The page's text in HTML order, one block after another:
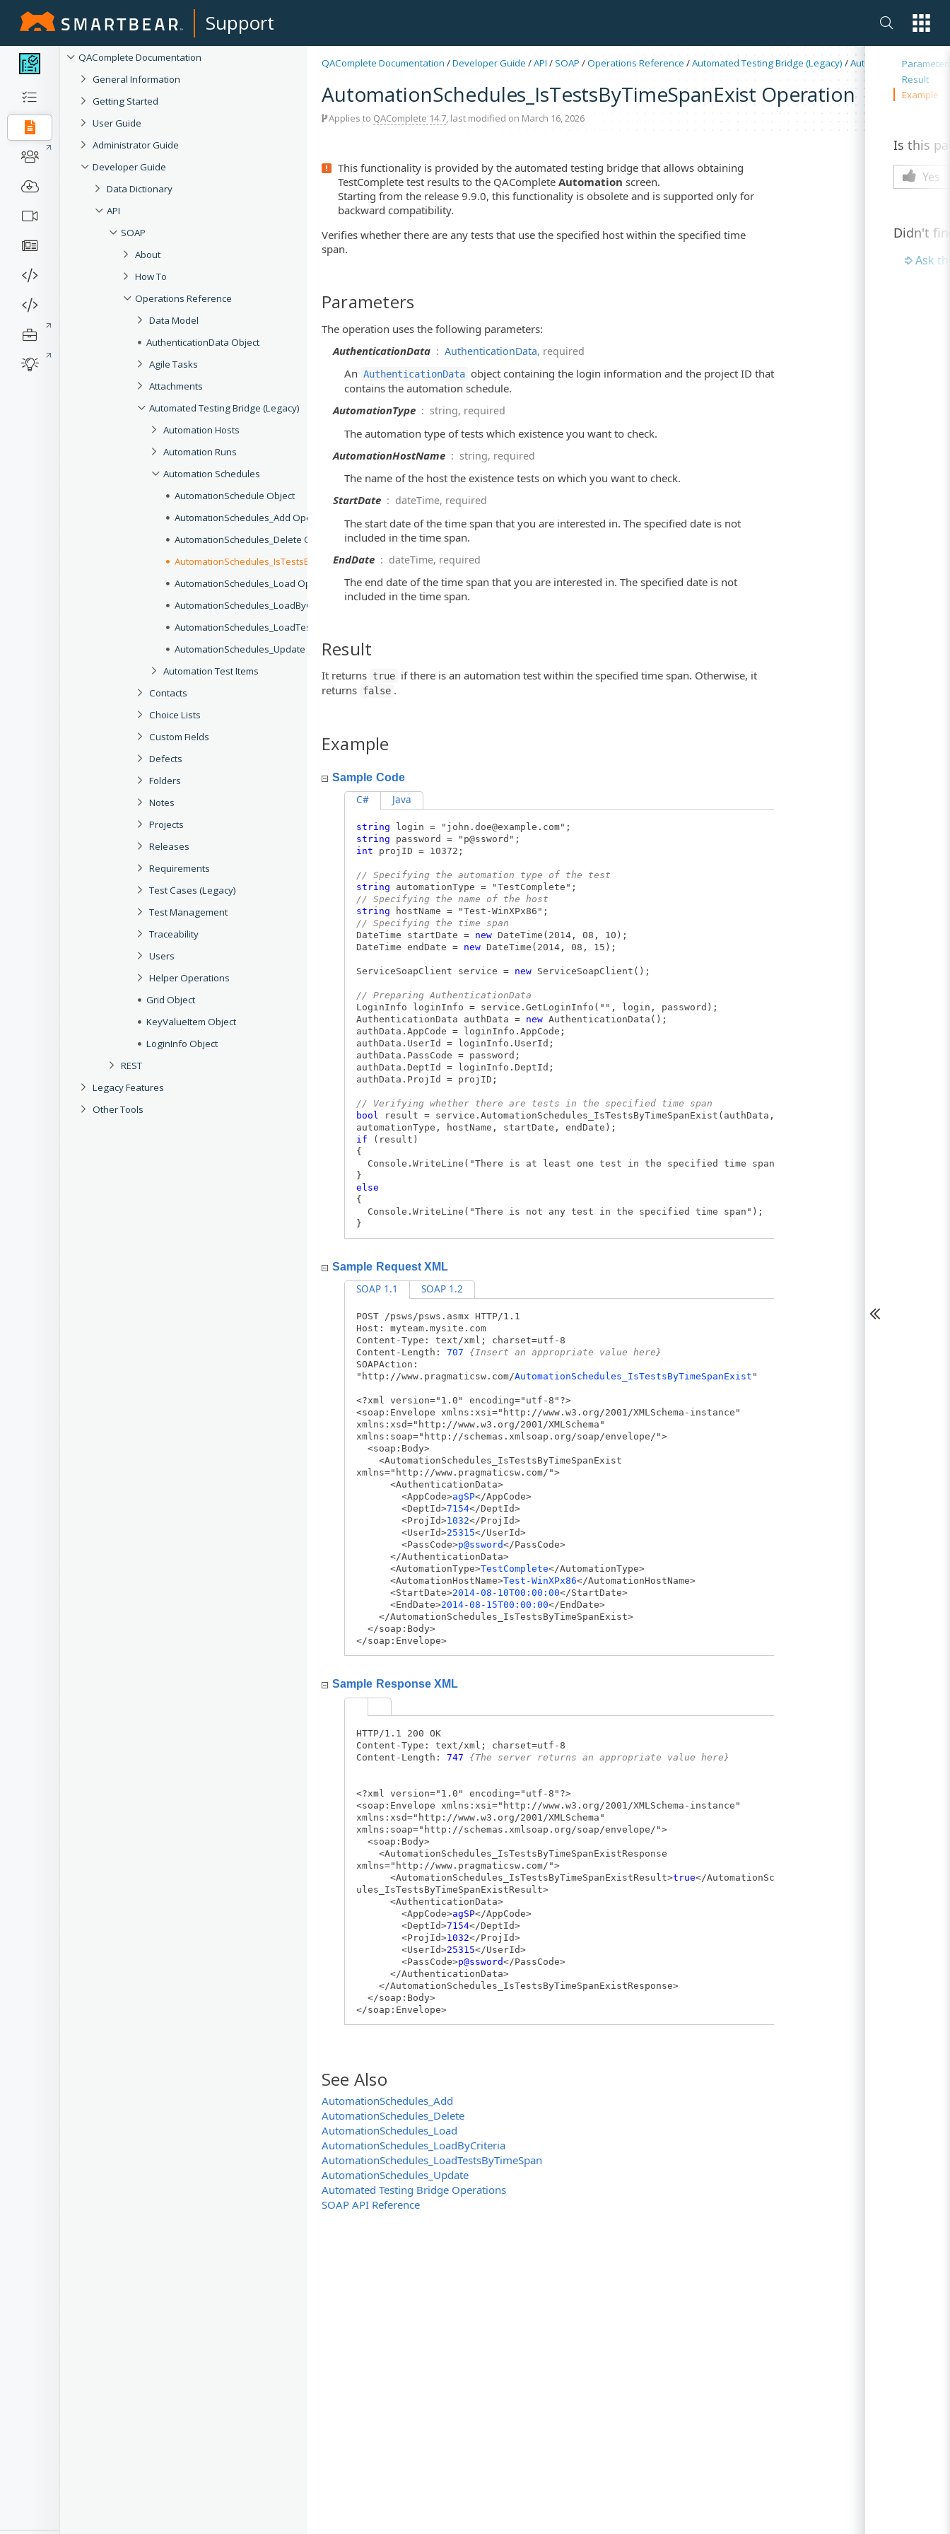
Support
QAComplete Documentation
General Information
Getting Started
User Guide
Administrator Guide
Developer Guide
Data Dictionary
API
SOAP
About
How To
Operations Reference
Data Model
AuthenticationData Object
Agile Tasks
Attachments
Automated Testing Bridge (Legacy)
Automation Hosts
Automation Runs
Automation Schedules
AutomationSchedule Object
AutomationSchedules_Add Operation
AutomationSchedules_Delete Operation
AutomationSchedules_IsTestsByTimeSpanExist Operation
AutomationSchedules_Load Operation
AutomationSchedules_LoadByCriteria Operation
AutomationSchedules_LoadTestsByTimeSpan Operation
AutomationSchedules_Update Operation
Automation Test Items
Contacts
Choice Lists
Custom Fields
Defects
Folders
Notes
Projects
Releases
Requirements
Test Cases (Legacy)
Test Management
Traceability
Users
Helper Operations
Grid Object
KeyValueItem Object
LoginInfo Object
REST
Legacy Features
Other Tools
QAComplete Documentation /Developer Guide /API / SOAP /Operations Reference /Automated Testing Bridge (Legacy) /Automation Schedules
AutomationSchedules_IsTestsByTimeSpanExist Operation
Applies to QAComplete 14.7, last modified on March 16, 2026
This functionality is provided by the automated testing bridge that allows obtaining
TestComplete test results to the QAComplete Automation screen.
Starting from the release 9.9.0, this functionality is obsolete and is supported only for
backward compatibility.
Verifies whether there are any tests that use the specified host within the specified time
span.
Parameters
The operation uses the following parameters:
AuthenticationData : AuthenticationData, required
An AuthenticationData object containing the login information and the project ID that
contains the automation schedule.
AutomationType : string, required
The automation type of tests which existence you want to check.
AutomationHostName : string, required
The name of the host the existence tests on which you want to check.
StartDate : dateTime, required
The start date of the time span that you are interested in. The specified date is not
included in the time span.
EndDate : dateTime, required
The end date of the time span that you are interested in. The specified date is not
included in the time span.
Result
It returns true if there is an automation test within the specified time span. Otherwise, it
returns false .
Example
Sample Code
C# Java
string login = " john.doe@example.com";
string password = "p@ssword";
int projID = 10372;
// Specifying the automation type of the test
string automationType = "TestComplete";
// Specifying the name of the host
string hostName = "Test-WinXPx86";
// Specifying the time span
DateTime startDate = new DateTime(2014, 08, 10);
DateTime endDate = new DateTime(2014, 08, 15);
ServiceSoapClient service = new ServiceSoapClient();
// Preparing AuthenticationData
LoginInfo loginInfo = service.GetLoginInfo("", login, password);
AuthenticationData authData = new AuthenticationData();
authData.AppCode = loginInfo.AppCode;
authData.UserId = loginInfo.UserId;
authData.PassCode = password;
authData.DeptId = loginInfo.DeptId;
authData.ProjId = projID;
// Verifying whether there are tests in the specified time span
bool result = service.AutomationSchedules_IsTestsByTimeSpanExist(authData,
automationType, hostName, startDate, endDate);
if (result)
{
Console.WriteLine("There is at least one test in the specified time span");
}
else
{
Console.WriteLine("There is not any test in the specified time span");
}
Sample Request XML
SOAP 1.1 SOAP 1.2
POST /psws/psws.asmx HTTP/1.1
Host: myteam.mysite.com
Content-Type: text/xml; charset=utf-8
Content-Length: 707
{Insert an appropriate value here}
SOAPAction:
"http://www.pragmaticsw.com/AutomationSchedules_IsTestsByTimeSpanExist "
<?xml version="1.0" encoding="utf-8"?>
<soap:Envelope xmlns:xsi="http://www.w3.org/2001/XMLSchema-instance"
xmlns:xsd="http://www.w3.org/2001/XMLSchema"
xmlns:soap="http://schemas.xmlsoap.org/soap/envelope/">
<soap:Body>
<AutomationSchedules_IsTestsByTimeSpanExist
xmlns="http://www.pragmaticsw.com/">
<AuthenticationData>
<AppCode>agSP</AppCode>
<DeptId>7154</DeptId>
<ProjId>1032</ProjId>
<UserId>25315</UserId>
<PassCode>p@ssword</PassCode>
</AuthenticationData>
<AutomationType>TestComplete</AutomationType>
<AutomationHostName>Test-WinXPx86</AutomationHostName>
<StartDate>2014-08-10T00:00:00</StartDate>
<EndDate>2014-08-15T00:00:00</EndDate>
</AutomationSchedules_IsTestsByTimeSpanExist>
</soap:Body>
</soap:Envelope>
Sample Response XML
HTTP/1.1 200 OK
Content-Type: text/xml; charset=utf-8
Content-Length: 747 {The server returns an appropriate value here}
<?xml version="1.0" encoding="utf-8"?>
<soap:Envelope xmlns:xsi="http://www.w3.org/2001/XMLSchema-instance"
xmlns:xsd="http://www.w3.org/2001/XMLSchema"
xmlns:soap="http://schemas.xmlsoap.org/soap/envelope/">
<soap:Body>
<AutomationSchedules_IsTestsByTimeSpanExistResponse
xmlns="http://www.pragmaticsw.com/">
<AutomationSchedules_IsTestsByTimeSpanExistResult>true</AutomationSched
ules_IsTestsByTimeSpanExistResult>
<AuthenticationData>
<AppCode>agSP</AppCode>
<DeptId>7154</DeptId>
<ProjId>1032</ProjId>
<UserId>25315</UserId>
<PassCode>p@ssword</PassCode>
</AuthenticationData>
</AutomationSchedules_IsTestsByTimeSpanExistResponse>
</soap:Body>
</soap:Envelope>
See Also
AutomationSchedules_Add
AutomationSchedules_Delete
AutomationSchedules_Load
AutomationSchedules_LoadByCriteria
AutomationSchedules_LoadTestsByTimeSpan
AutomationSchedules_Update
Automated Testing Bridge Operations
SOAP API Reference
On this
Result
Example
Is this
Yes
Didn't
Ask